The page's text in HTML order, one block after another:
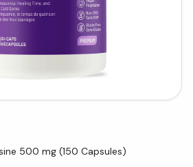
500 mg (150 Capsules)